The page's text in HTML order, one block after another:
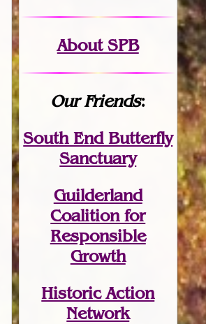
About SPB
Our Friends:
South End Butterfly
Sanctuary
Guilderland
Coalition for
Responsible
Growth
Historic Action
Network